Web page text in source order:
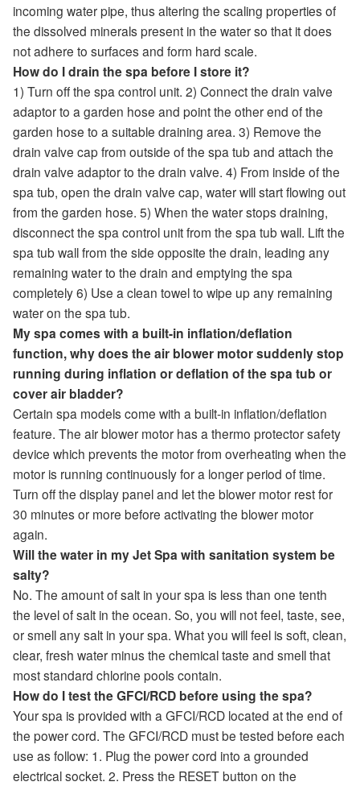
incoming water pipe, thus altering the scaling properties of
the dissolved minerals present in the water so that it does
not adhere to surfaces and form hard scale.
How do I drain the spa before I store it?
1) Turn off the spa control unit. 2) Connect the drain valve
adaptor to a garden hose and point the other end of the
garden hose to a suitable draining area. 3) Remove the
drain valve cap from outside of the spa tub and attach the
drain valve adaptor to the drain valve. 4) From inside of the
spa tub, open the drain valve cap, water will start flowing out
from the garden hose. 5) When the water stops draining,
disconnect the spa control unit from the spa tub wall. Lift the
spa tub wall from the side opposite the drain, leading any
remaining water to the drain and emptying the spa
completely 6) Use a clean towel to wipe up any remaining
water on the spa tub.
My spa comes with a built-in inflation/deflation
function, why does the air blower motor suddenly stop
running during inflation or deflation of the spa tub or
cover air bladder?
Certain spa models come with a built-in inflation/deflation
feature. The air blower motor has a thermo protector safety
device which prevents the motor from overheating when the
motor is running continuously for a longer period of time.
Turn off the display panel and let the blower motor rest for
30 minutes or more before activating the blower motor
again.
Will the water in my Jet Spa with sanitation system be
salty?
No. The amount of salt in your spa is less than one tenth
the level of salt in the ocean. So, you will not feel, taste, see,
or smell any salt in your spa. What you will feel is soft, clean,
clear, fresh water minus the chemical taste and smell that
most standard chlorine pools contain.
How do I test the GFCI/RCD before using the spa?
Your spa is provided with a GFCI/RCD located at the end of
the power cord. The GFCI/RCD must be tested before each
use as follow: 1. Plug the power cord into a grounded
electrical socket. 2. Press the RESET button on the